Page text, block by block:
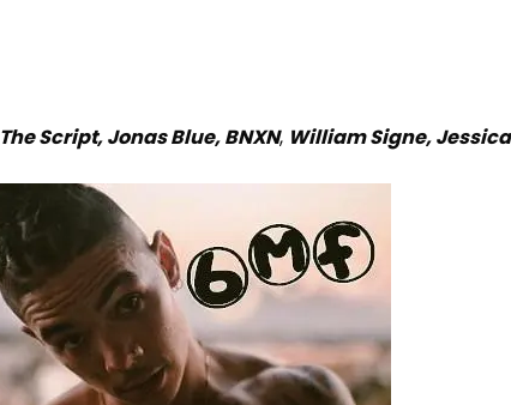
The Script, Jonas Blue, BNXN, William Signe,